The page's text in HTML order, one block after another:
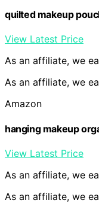
quilted makeup
View Latest Price
As an affiliate, we
As an affiliate, we
Amazon
hanging makeup
View Latest Price
As an affiliate, we
As an affiliate, we